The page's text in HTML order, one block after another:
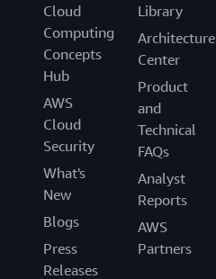
Cloud
Computing
Concepts
Hub
AWS
Cloud
Security
What's
New
Blogs
Press
Releases
Library
Architecture
Center
Product
and
Technical
FAQs
Analyst
Reports
AWS
Partners